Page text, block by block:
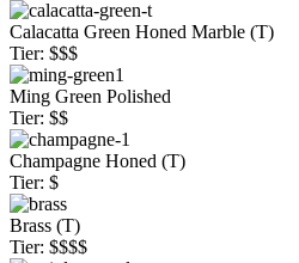
Calacatta Green Honed Marble (T)
Tier: $$$
Ming Green Polished
Tier: $$
Champagne Honed (T)
Tier: $
Brass (T)
Tier: $$$$